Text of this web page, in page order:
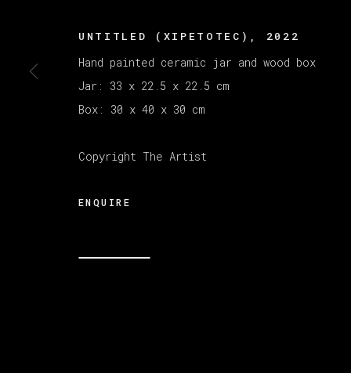
UNTITLED (XIPETOTEC) 2022
Hand painted ceramic jar and wood box
Jar: 33 x 22.5 x 22.5 cm
Box: 30 x 40 x 30 cm
Copyright The Artist
ENQUIRE